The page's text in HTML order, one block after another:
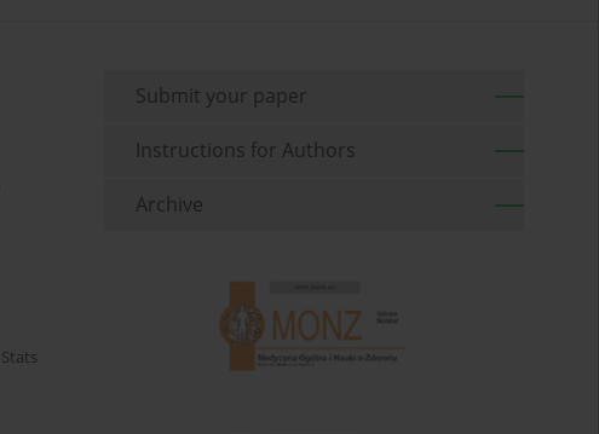
Stats
Submit your paper
Instructions for Authors
Archive